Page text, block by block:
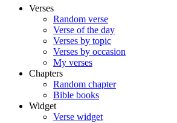
Verses
Random verse
Verse of the day
Verses by topic
Verses by occasion
My verses
Chapters
Random chapter
Bible books
Widget
Verse widget